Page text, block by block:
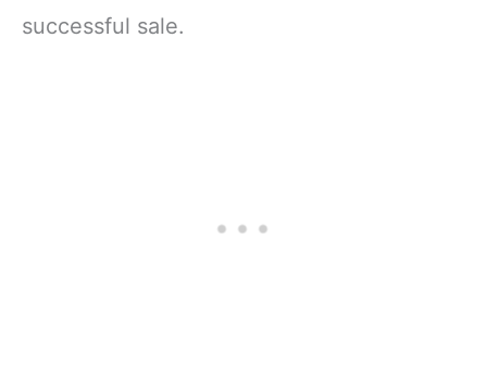
successful sale.